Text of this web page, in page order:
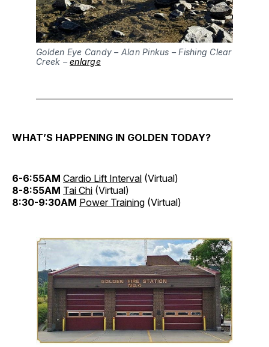
Golden Eye Candy – Alan Pinkus – Fishing Clear
Creek – enlarge
WHAT’S HAPPENING IN GOLDEN TODAY?
6-6:55AM Cardio Lift Interval (Virtual)
8-8:55AM Tai Chi (Virtual)
8:30-9:30AM Power Training (Virtual)